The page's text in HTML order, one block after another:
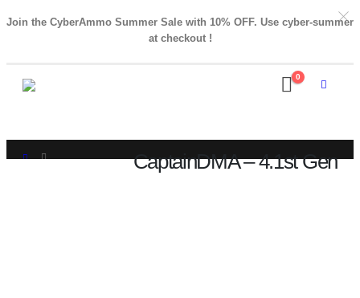
Join the CyberAmmo Summer Sale with 10% OFF. Use cyber-summer
at checkout !
0
CaptainDMA – 4.1st Gen